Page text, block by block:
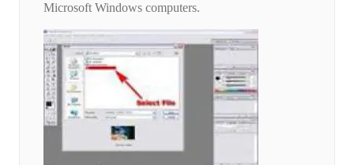
Microsoft Windows computers.